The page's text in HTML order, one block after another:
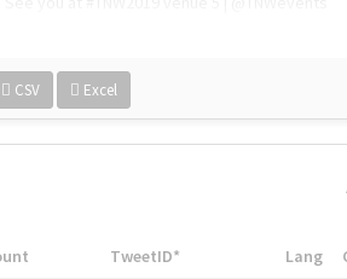
CSV Excel
TweetID* Lang